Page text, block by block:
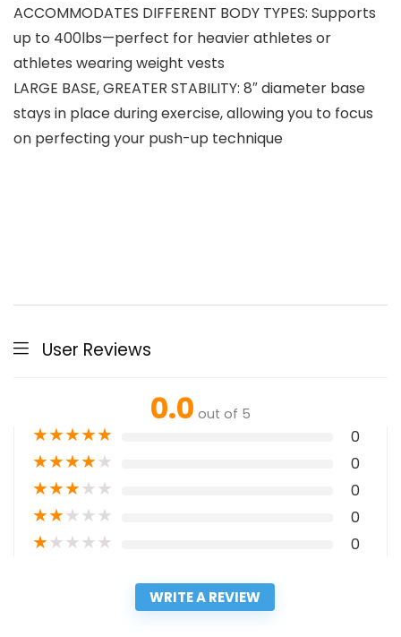
ACCOMMODATES DIFFERENT BODY TYPES: Supports
up to 400lbs—perfect for heavier athletes or
athletes wearing weight vests
LARGE BASE, GREATER STABILITY: 8″ diameter base
stays in place during exercise, allowing you to focus
on perfecting your push-up technique
User Reviews
0.0 out of 5
★★★★★ 0
★★★★★ 0
★★★★★ 0
★★★★★ 0
★★★★★ 0
WRITE A REVIEW